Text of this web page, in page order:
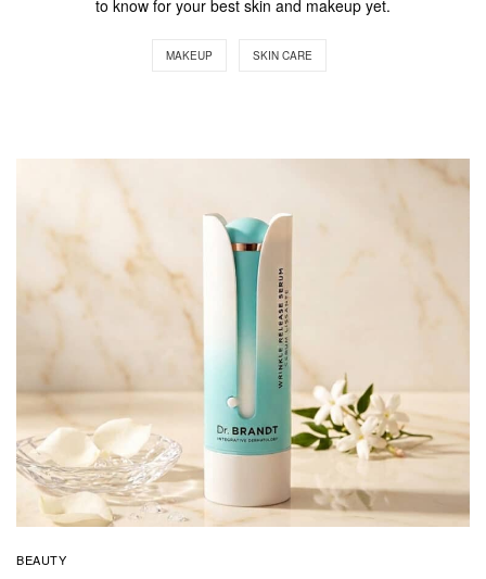
to know for your best skin and makeup yet.
MAKEUP SKIN CARE
BEAUTY